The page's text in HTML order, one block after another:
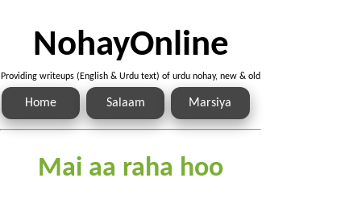
NohayOnline
Providing writeups (English & Urdu text) of urdu nohay, new & old
Home Salaam Marsiya
Mai aa raha hoo